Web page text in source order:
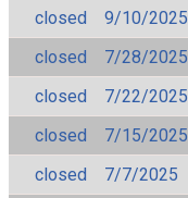
closed
9/10/2025
closed
7/28/2025
closed
7/22/2025
closed
7/15/2025
closed
7/7/2025